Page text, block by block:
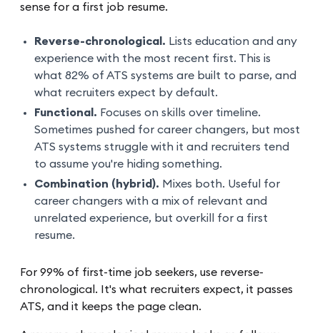
sense for a first job resume.
Reverse-chronological. Lists education and any
experience with the most recent first. This is
what 82% of ATS systems are built to parse, and
what recruiters expect by default.
Functional. Focuses on skills over timeline.
Sometimes pushed for career changers, but most
ATS systems struggle with it and recruiters tend
to assume you're hiding something.
Combination (hybrid). Mixes both. Useful for
career changers with a mix of relevant and
unrelated experience, but overkill for a first
resume.
For 99% of first-time job seekers, use reverse-
chronological. It's what recruiters expect, it passes
ATS, and it keeps the page clean.